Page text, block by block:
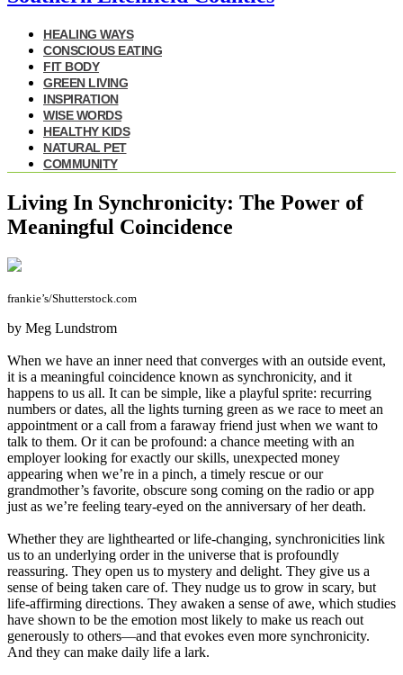
HEALING WAYS
CONSCIOUS EATING
FIT BODY
GREEN LIVING
INSPIRATION
WISE WORDS
HEALTHY KIDS
NATURAL PET
COMMUNITY
Living In Synchronicity: The Power of
Meaningful Coincidence
frankie’s/Shutterstock.com
by Meg Lundstrom
When we have an inner need that converges with an outside event,
it is a meaningful coincidence known as synchronicity, and it
happens to us all. It can be simple, like a playful sprite: recurring
numbers or dates, all the lights turning green as we race to meet an
appointment or a call from a faraway friend just when we want to
talk to them. Or it can be profound: a chance meeting with an
employer looking for exactly our skills, unexpected money
appearing when we’re in a pinch, a timely rescue or our
grandmother’s favorite, obscure song coming on the radio or app
just as we’re feeling teary-eyed on the anniversary of her death.
Whether they are lighthearted or life-changing, synchronicities link
us to an underlying order in the universe that is profoundly
reassuring. They open us to mystery and delight. They give us a
sense of being taken care of. They nudge us to grow in scary, but
life-affirming directions. They awaken a sense of awe, which studies
have shown to be the emotion most likely to make us reach out
generously to others—and that evokes even more synchronicity.
And they can make daily life a lark.